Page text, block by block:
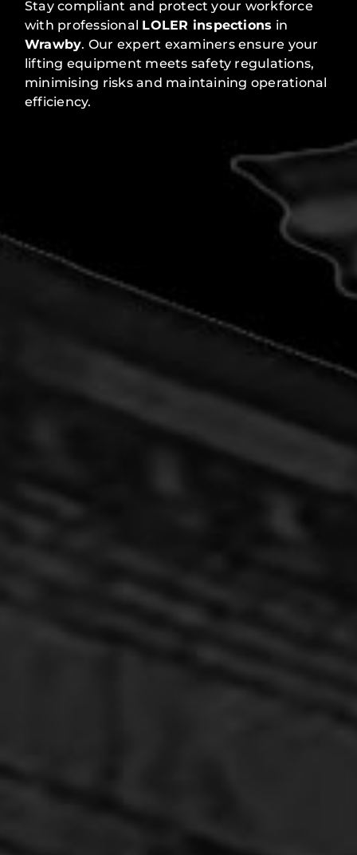
Stay compliant and protect your workforce
with professional LOLER inspections in
Wrawby. Our expert examiners ensure your
lifting equipment meets safety regulations,
minimising risks and maintaining operational
efficiency.